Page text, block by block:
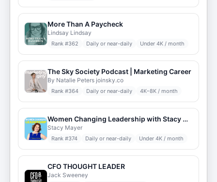
More Than A Paycheck
Lindsay Lindsay
Rank #362 Daily or near-daily Under 4K / month
The Sky Society Podcast | Marketing Career
By Natalie Peters joinsky.co
Rank #364 Daily or near-daily 4K–8K / month
Women Changing Leadership with Stacy Mayer
Stacy Mayer
Rank #374 Daily or near-daily Under 4K / month
CFO THOUGHT LEADER
Jack Sweeney